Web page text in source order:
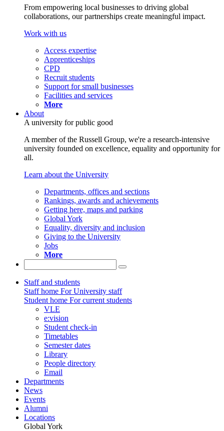
From empowering local businesses to driving global
collaborations, our partnerships create meaningful impact.
Work with us
Access expertise
Apprenticeships
CPD
Recruit students
Support for small businesses
Facilities and services
More
About
A university for public good
A member of the Russell Group, we're a research-intensive
university founded on excellence, equality and opportunity for
all.
Learn about the University
Departments, offices and sections
Rankings, awards and achievements
Getting here, maps and parking
Global York
Equality, diversity and inclusion
Giving to the University
Jobs
More
Staff and students
Staff home For University staff
Student home For current students
VLE
e:vision
Student check-in
Timetables
Semester dates
Library
People directory
Email
Departments
News
Events
Alumni
Locations
Global York